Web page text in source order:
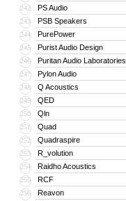
242 PS Audio
243 PSB Speakers
244 PurePower
245 Purist Audio Design
246 Puritan Audio Laboratories
247 Pylon Audio
248 Q Acoustics
249 QED
250 Qln
251 Quad
252 Quadraspire
253 R_volution
254 Raidho Acoustics
255 RCF
256 Reavon